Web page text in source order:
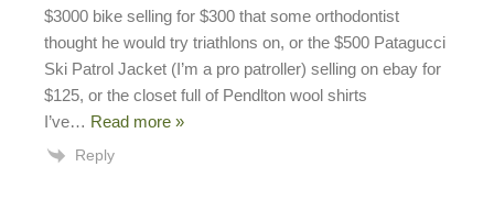
$3000 bike selling for $300 that some orthodontist
thought he would try triathlons on, or the $500 Patagucci
Ski Patrol Jacket (I’m a pro patroller) selling on ebay for
$125, or the closet full of Pendlton wool shirts
I’ve… Read more »
Reply